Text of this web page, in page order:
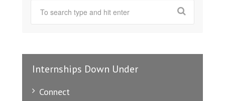
Internships Down Under
Connect